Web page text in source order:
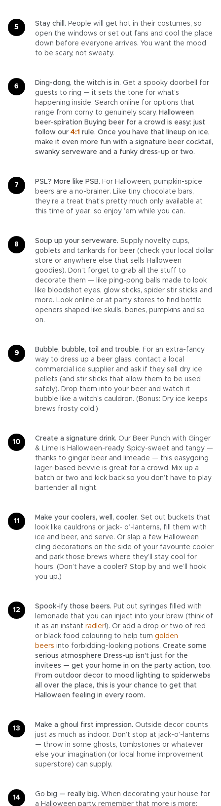
Stay chill. People will get hot in their costumes, so
open the windows or set out fans and cool the place
down before everyone arrives. You want the mood
to be scary, not sweaty.
Ding-dong, the witch is in. Get a spooky doorbell for
guests to ring — it sets the tone for what’s
happening inside. Search online for options that
range from corny to genuinely scary. Halloween
beer-spiration Buying beer for a crowd is easy: just
follow our 4:1 rule. Once you have that lineup on ice,
make it even more fun with a signature beer cocktail,
swanky serveware and a funky dress-up or two.
PSL? More like PSB. For Halloween, pumpkin-spice
beers are a no-brainer. Like tiny chocolate bars,
they’re a treat that’s pretty much only available at
this time of year, so enjoy ’em while you can.
Soup up your serveware. Supply novelty cups,
goblets and tankards for beer (check your local dollar
store or anywhere else that sells Halloween
goodies). Don’t forget to grab all the stuff to
decorate them — like ping-pong balls made to look
like bloodshot eyes, glow sticks, spider stir sticks and
more. Look online or at party stores to find bottle
openers shaped like skulls, bones, pumpkins and so
on.
Bubble, bubble, toil and trouble. For an extra-fancy
way to dress up a beer glass, contact a local
commercial ice supplier and ask if they sell dry ice
pellets (and stir sticks that allow them to be used
safely). Drop them into your beer and watch it
bubble like a witch’s cauldron. (Bonus: Dry ice keeps
brews frosty cold.)
Create a signature drink. Our Beer Punch with Ginger
& Lime is Halloween-ready. Spicy-sweet and tangy —
thanks to ginger beer and limeade — this easygoing
lager-based bevvie is great for a crowd. Mix up a
batch or two and kick back so you don’t have to play
bartender all night.
Make your coolers, well, cooler. Set out buckets that
look like cauldrons or jack- o’-lanterns, fill them with
ice and beer, and serve. Or slap a few Halloween
cling decorations on the side of your favourite cooler
and park those brews where they’ll stay cool for
hours. (Don’t have a cooler? Stop by and we’ll hook
you up.)
Spook-ify those beers. Put out syringes filled with
lemonade that you can inject into your brew (think of
it as an instant radler!). Or add a drop or two of red
or black food colouring to help turn golden
beers into forbidding-looking potions. Create some
serious atmosphere Dress-up isn’t just for the
invitees — get your home in on the party action, too.
From outdoor decor to mood lighting to spiderwebs
all over the place, this is your chance to get that
Halloween feeling in every room.
Make a ghoul first impression. Outside decor counts
just as much as indoor. Don’t stop at jack-o’-lanterns
— throw in some ghosts, tombstones or whatever
else your imagination (or local home improvement
superstore) can supply.
Go big — really big. When decorating your house for
a Halloween party, remember that more is more: